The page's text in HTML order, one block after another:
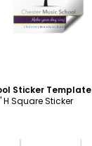
Sticker Template
H Square Sticker